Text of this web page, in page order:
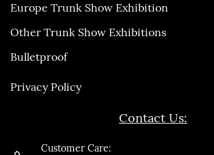
Europe Trunk Show Exhibition
Other Trunk Show Exhibitions
Bulletproof
Privacy Policy
Contact Us:
Customer Care: